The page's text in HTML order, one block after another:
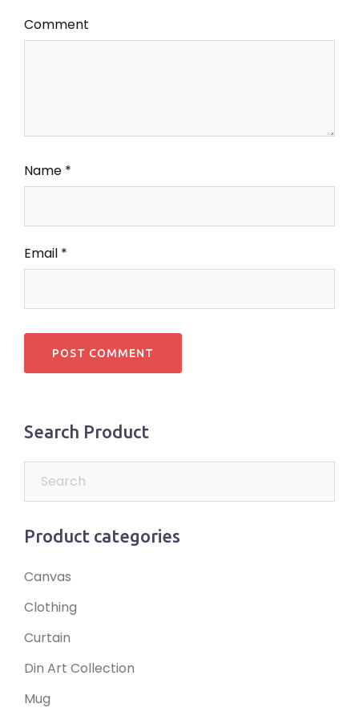
Comment
Name *
Email *
Search Product
Product categories
Canvas
Clothing
Curtain
Din Art Collection
Mug